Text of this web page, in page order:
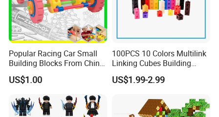
Popular Racing Car Small
Building Blocks From China
Educational Toy Puzzle
Game Plastic Toy with
Customize Toy
US$1.00
100PCS 10 Colors Multilink
Linking Cubes Building
Counting Plastic Kid
Educational Toys
US$1.99-2.99